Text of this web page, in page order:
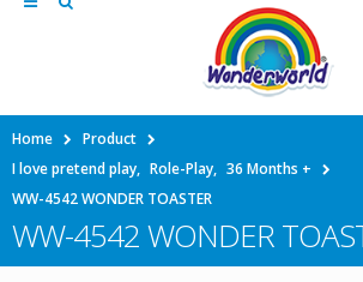
Home
Product
I love pretend play, Role-Play, 36 Months +
WW-4542 WONDER TOASTER
WW-4542 WONDER